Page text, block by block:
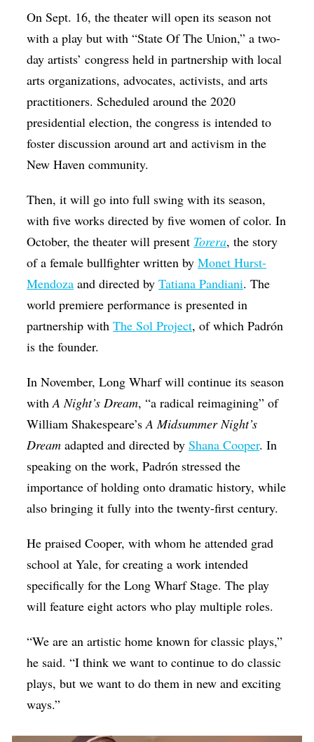
On Sept. 16, the theater will open its season not
with a play but with “State Of The Union,” a two-
day artists’ congress held in partnership with local
arts organizations, advocates, activists, and arts
practitioners. Scheduled around the 2020
presidential election, the congress is intended to
foster discussion around art and activism in the
New Haven community.
Then, it will go into full swing with its season,
with five works directed by five women of color. In
October, the theater will present Torera, the story
of a female bullfighter written byMonet Hurst-
Mendoza and directed byTatiana Pandiani. The
world premiere performance is presented in
partnership withThe Sol Project, of which Padrón
is the founder.
In November, Long Wharf will continue its season
withA Night’s Dream, “a radical reimagining” of
William Shakespeare’sA Midsummer Night’s
Dream adapted and directed byShana Cooper. In
speaking on the work, Padrón stressed the
importance of holding onto dramatic history, while
also bringing it fully into the twenty-first century.
He praised Cooper, with whom he attended grad
school at Yale, for creating a work intended
specifically for the Long Wharf Stage. The play
will feature eight actors who play multiple roles.
“We are an artistic home known for classic plays,”
he said. “I think we want to continue to do classic
plays, but we want to do them in new and exciting
ways.”